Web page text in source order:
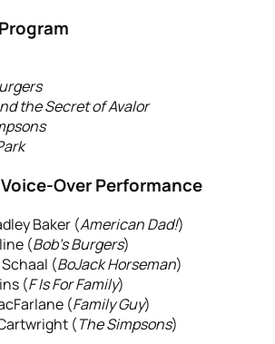
the Secret of Avalor
Over Performance
Baker (American Dad!)
(Bob’s Burgers)
(BoJack Horseman)
(F Is For Family)
(Family Guy)
(The Simpsons)